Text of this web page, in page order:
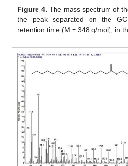
Figure 4. The mass spectrum of
the peak separated on the
retention time (M = 348 g/mol), in